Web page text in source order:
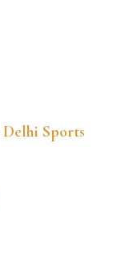
Delhi Sports